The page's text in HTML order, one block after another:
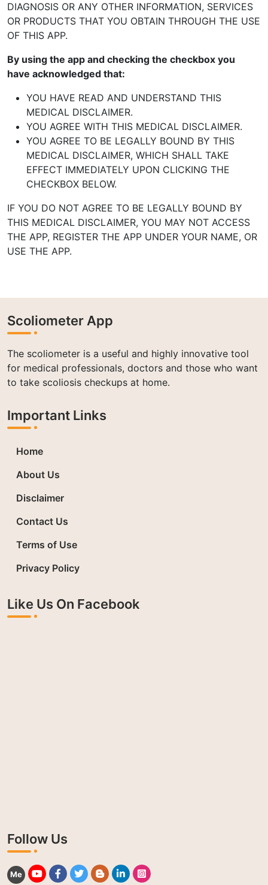
DIAGNOSIS OR ANY OTHER INFORMATION, SERVICES
OR PRODUCTS THAT YOU OBTAIN THROUGH THE USE
OF THIS APP.
By using the app and checking the checkbox you
have acknowledged that:
YOU HAVE READ AND UNDERSTAND THIS
MEDICAL DISCLAIMER.
YOU AGREE WITH THIS MEDICAL DISCLAIMER.
YOU AGREE TO BE LEGALLY BOUND BY THIS
MEDICAL DISCLAIMER, WHICH SHALL TAKE
EFFECT IMMEDIATELY UPON CLICKING THE
CHECKBOX BELOW.
IF YOU DO NOT AGREE TO BE LEGALLY BOUND BY
THIS MEDICAL DISCLAIMER, YOU MAY NOT ACCESS
THE APP, REGISTER THE APP UNDER YOUR NAME, OR
USE THE APP.
Scoliometer App
The scoliometer is a useful and highly innovative tool
for medical professionals, doctors and those who want
to take scoliosis checkups at home.
Important Links
Home
About Us
Disclaimer
Contact Us
Terms of Use
Privacy Policy
Like Us On Facebook
Follow Us
Me